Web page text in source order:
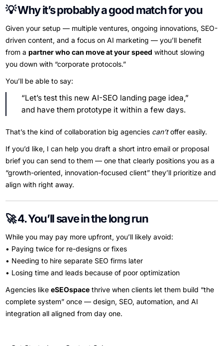
💡 Why it’s probably a good match for you
Given your setup — multiple ventures, ongoing innovations, SEO-
driven content, and a focus on AI marketing — you’ll benefit
from a partner who can move at your speed without slowing
you down with “corporate protocols.”
You’ll be able to say:
“Let’s test this new AI-SEO landing page idea,”
and have them prototype it within a few days.
That’s the kind of collaboration big agencies can’toffer easily.
If you’d like, I can help you draft a short intro email or proposal
brief you can send to them — one that clearly positions you as a
“growth-oriented, innovation-focused client” they’ll prioritize and
align with right away.
🚀 4. You’ll save in the long run
While you may pay more upfront, you’ll likely avoid:
• Paying twice for re-designs or fixes
• Needing to hire separate SEO firms later
• Losing time and leads because of poor optimization
Agencies like eSEOspacethrive when clients let them build “the
complete system” once — design, SEO, automation, and AI
integration all aligned from day one.